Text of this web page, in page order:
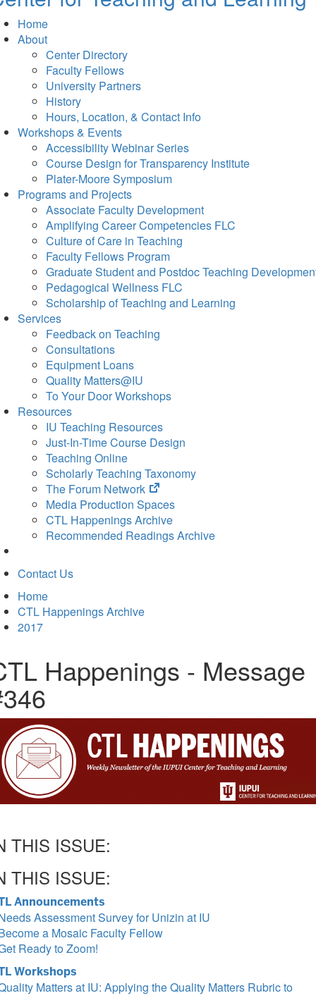
Home
About
Center Directory
Faculty Fellows
University Partners
History
Hours, Location, & Contact Info
Workshops & Events
Accessibility Webinar Series
Course Design for Transparency Institute
Plater-Moore Symposium
Programs and Projects
Associate Faculty Development
Amplifying Career Competencies FLC
Culture of Care in Teaching
Faculty Fellows Program
Graduate Student and Postdoc Teaching
Pedagogical Wellness FLC
Scholarship of Teaching and Learning
Services
Feedback on Teaching
Consultations
Equipment Loans
Quality Matters@IU
To Your Door Workshops
Resources
IU Teaching Resources
Just-In-Time Course Design
Teaching Online
Scholarly Teaching Taxonomy
The Forum Network
(opens
in
new
tab)
Media Production Spaces
CTL Happenings Archive
Recommended Readings Archive
Contact Us
Home
CTL Happenings Archive
2017
Happenings - Message
THIS ISSUE:
THIS ISSUE:
Announcements
Assessment Survey for Unizin at IU
a Mosaic Faculty Fellow
Ready to Zoom!
Workshops
Matters at IU: Applying the Quality Matters Rubric to